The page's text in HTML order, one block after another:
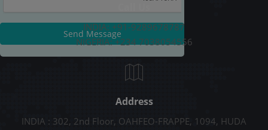
Send Message
INDIA: +91-9289678787
NIGERIA: +234 7038054556
Address
INDIA : 302, 2nd Floor, OAHFEO-FRAPPE, 1094, HUDA